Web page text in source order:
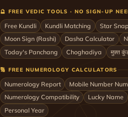
🔮 FREE VEDIC TOOLS · NO SIGN-UP
Free Kundli Kundli Matching Star
Moon Sign (Rashi)
Dasha Calculator
Today's Panchang
Choghadiya मुफ़्त
🔢 FREE NUMEROLOGY CALCULATORS
Numerology Report Mobile Number
Numerology Compatibility
Lucky Name
Personal Year